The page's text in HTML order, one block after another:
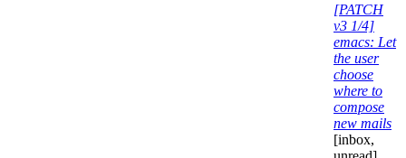
[PATCH
v3 1/4]
emacs: Let
the user
choose
where to
compose
new mails
[inbox,